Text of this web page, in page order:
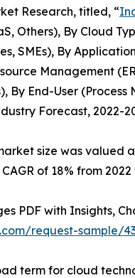
Research, titled, “
Others), By Cloud
SMEs), By
Management
By End-User
Forecast, 2022-
size was valued
of 18% from 2022
PDF with Insights,
request-sample/
term for cloud